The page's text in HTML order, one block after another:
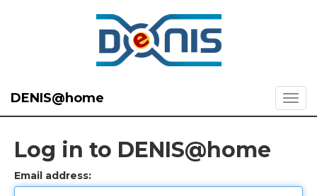
DENIS@home
Log in to DENIS@home
Email address: